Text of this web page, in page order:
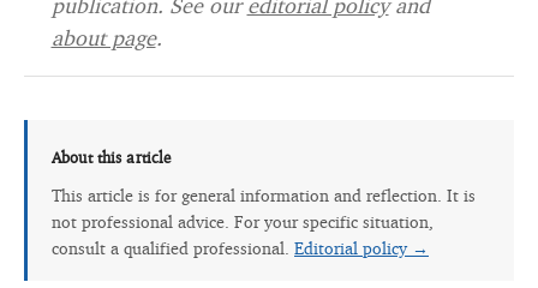
about page.
About this article
This article is for general information and reflection. It is
not professional advice. For your specific situation,
consult a qualified professional. Editorial policy →